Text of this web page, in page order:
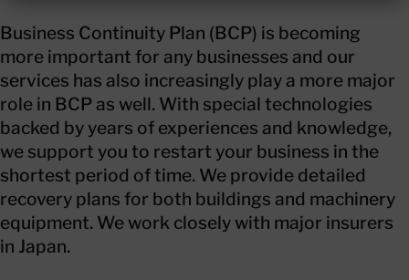
Business Continuity Plan (BCP) is becoming
more important for any businesses and our
services has also increasingly play a more major
role in BCP as well. With special technologies
backed by years of experiences and knowledge,
we support you to restart your business in the
shortest period of time. We provide detailed
recovery plans for both buildings and machinery
equipment. We work closely with major insurers
in Japan.